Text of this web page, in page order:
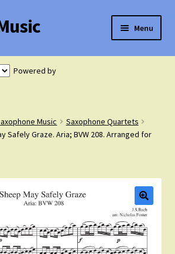
Menu
menu
Expand
child
menu
and Availability
Expand
Powered by
Music
Saxophone Quartets
Safely Graze. Aria; BVW 208. Arranged for